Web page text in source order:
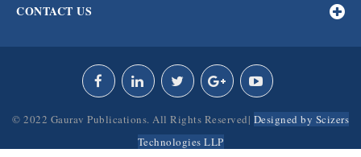
CONTACT US
© 2022 Gaurav Publications. All Rights Reserved| Designed by Scizers
Technologies LLP